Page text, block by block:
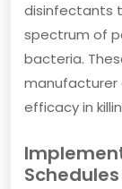
disinfectants
spectrum of
bacteria.
manufacturer
efficacy in
Schedules